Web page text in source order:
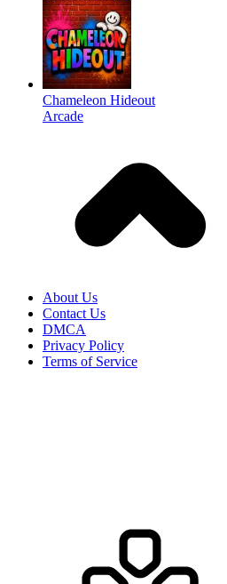
Chameleon Hideout
Arcade
About Us
Contact Us
DMCA
Privacy Policy
Terms of Service